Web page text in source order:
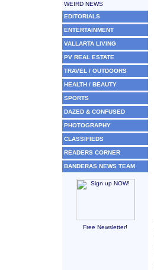
WEIRD NEWS
EDITORIALS
ENTERTAINMENT
VALLARTA LIVING
PV REAL ESTATE
TRAVEL / OUTDOORS
HEALTH / BEAUTY
SPORTS
DAZED & CONFUSED
PHOTOGRAPHY
CLASSIFIEDS
READERS CORNER
BANDERAS NEWS TEAM
Free Newsletter!